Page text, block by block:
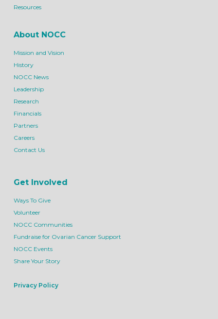
Resources
About NOCC
Mission and Vision
History
NOCC News
Leadership
Research
Financials
Partners
Careers
Contact Us
Get Involved
Ways To Give
Volunteer
NOCC Communities
Fundraise for Ovarian Cancer Support
NOCC Events
Share Your Story
Privacy Policy